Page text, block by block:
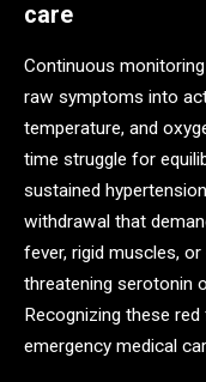
care
Continuous
raw symptoms into
temperature, and
time struggle for
sustained
withdrawal that
fever, rigid muscles,
threatening serotonin
Recognizing these
emergency medical